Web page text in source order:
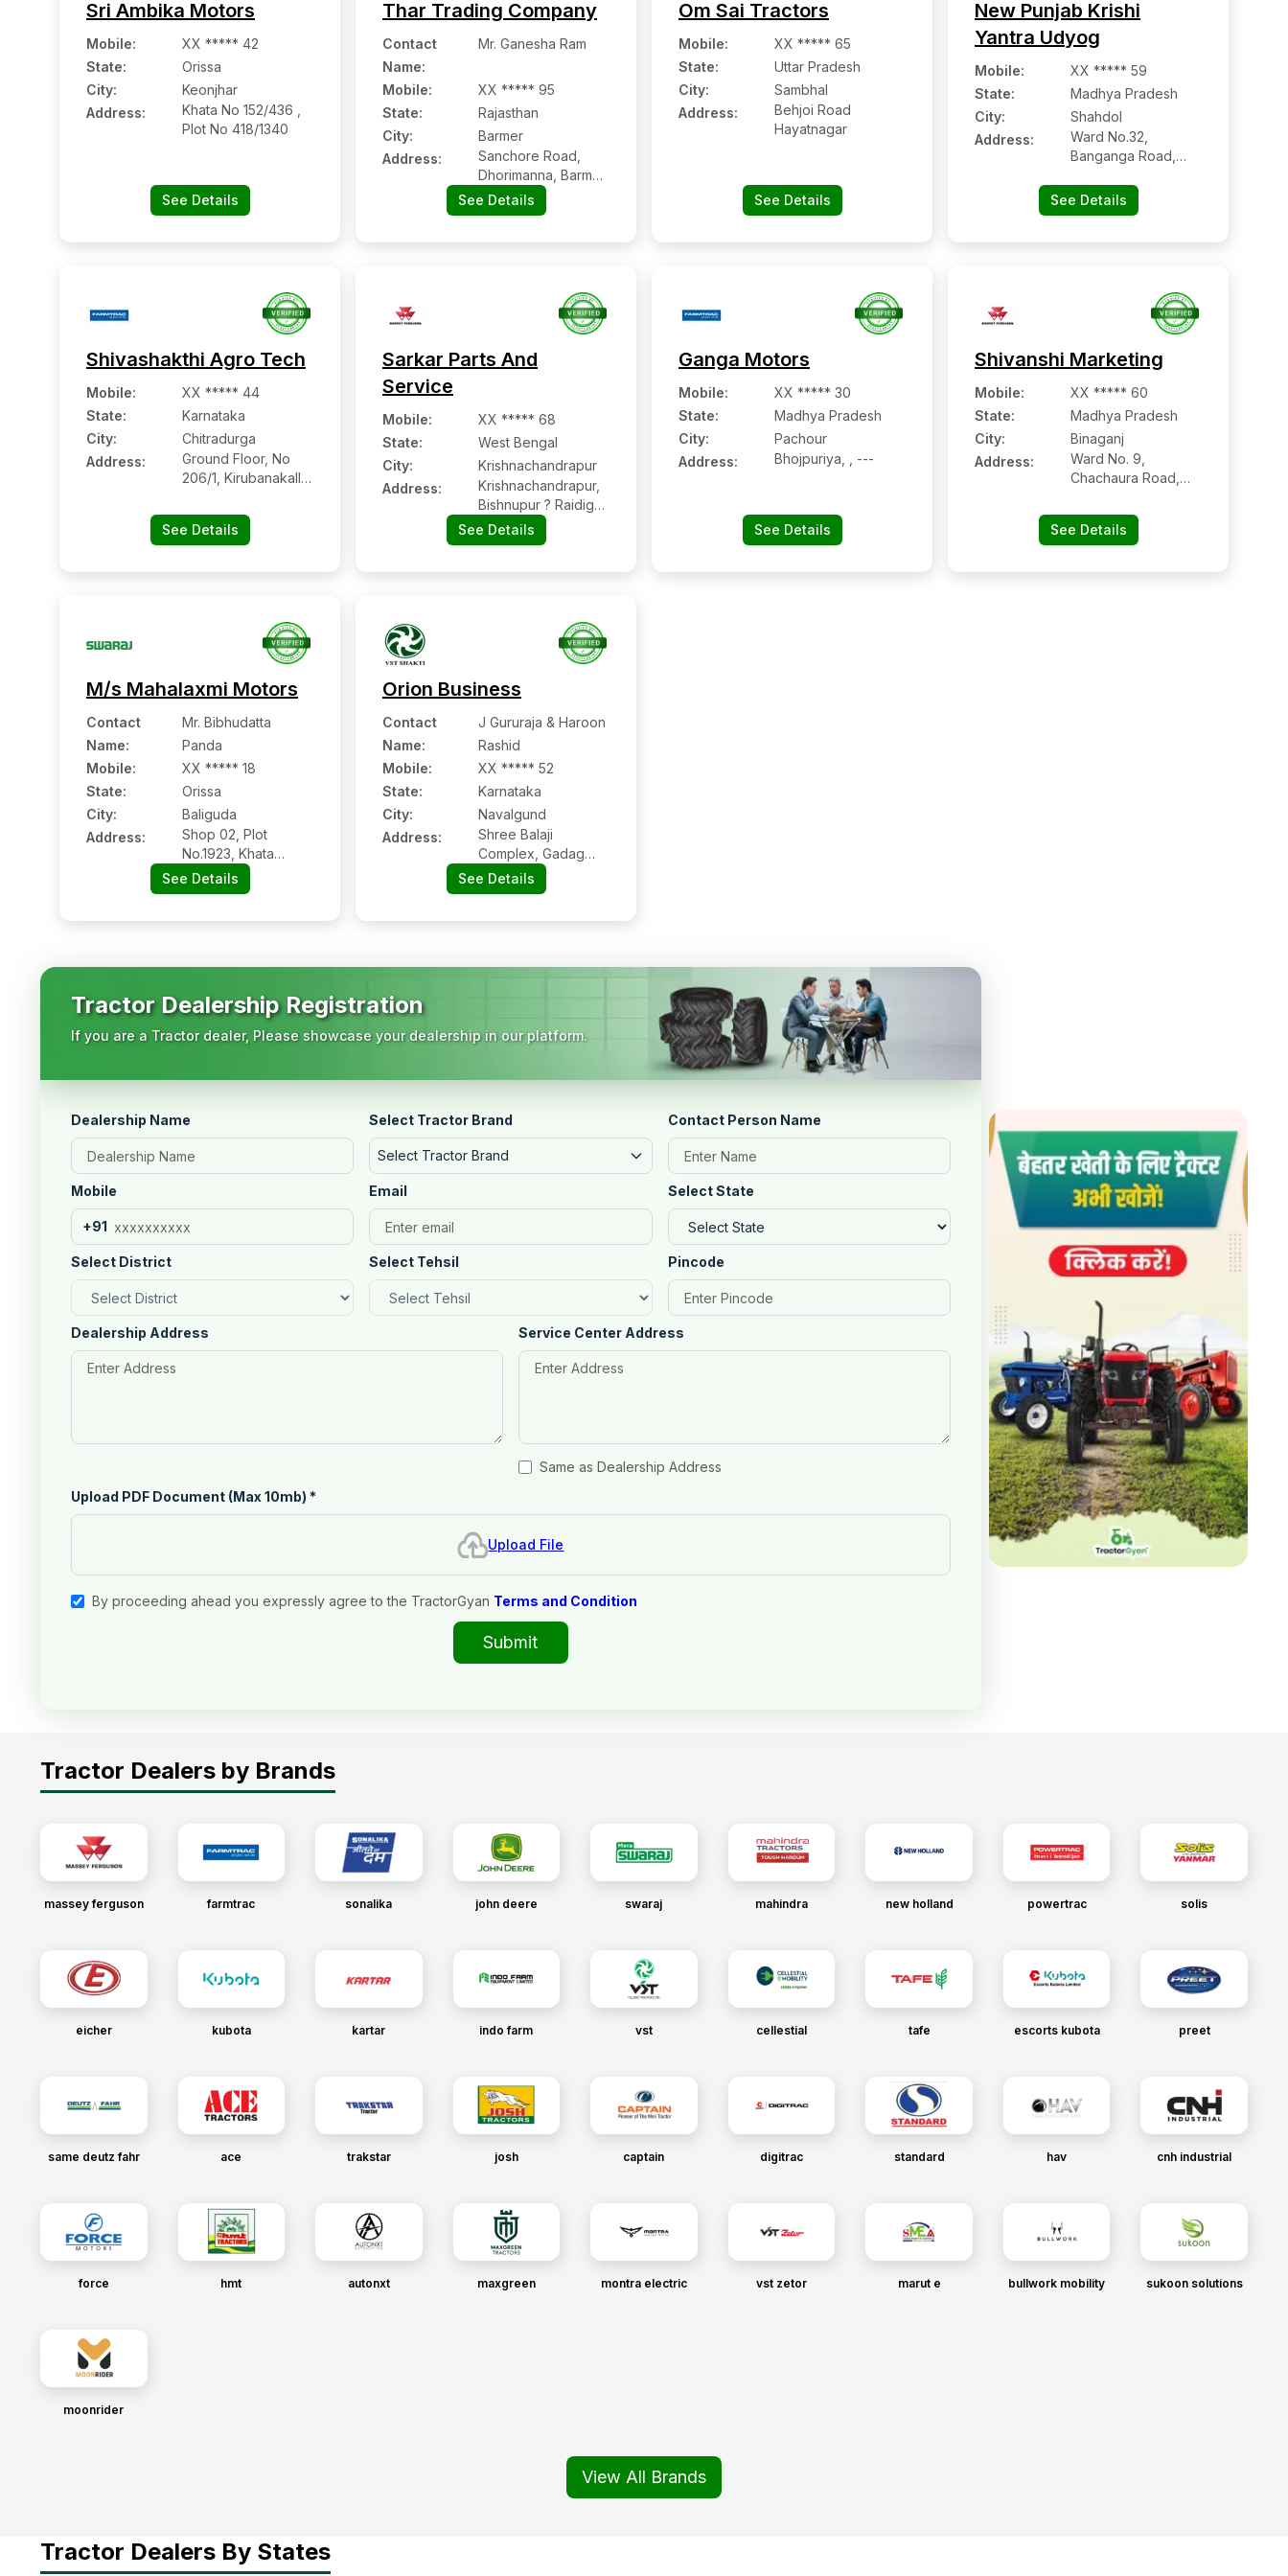
Sri Ambika Motors
Mobile:
XX ***** 42
State:
Orissa
City:
Keonjhar
Address:
Khata No 152/436 ,
Plot No 418/1340
See Details
Thar Trading Company
Contact
Name:
Mr. Ganesha Ram
Mobile:
XX ***** 95
State:
Rajasthan
City:
Barmer
Address:
Sanchore Road,
Dhorimanna, Barmer,
Rajasthan - 344704
See Details
Om Sai Tractors
Mobile:
XX ***** 65
State:
Uttar Pradesh
City:
Sambhal
Address:
Behjoi Road
Hayatnagar
See Details
New Punjab Krishi
Yantra Udyog
Mobile:
XX ***** 59
State:
Madhya Pradesh
City:
Shahdol
Address:
Ward No.32,
Banganga Road,
Sohagpur, Shahdol -
484001, Madhya
See Details
Shivashakthi Agro Tech
Mobile:
XX ***** 44
State:
Karnataka
City:
Chitradurga
Address:
Ground Floor, No
206/1, Kirubanakallu
See Details
Sarkar Parts And
Service
Mobile:
XX ***** 68
State:
West Bengal
City:
Krishnachandrapur
Address:
Krishnachandrapur,
Bishnupur ? Raidighi
Road, Near
Krishnachandrapur
See Details
Ganga Motors
Mobile:
XX ***** 30
State:
Madhya Pradesh
City:
Pachour
Address:
Bhojpuriya, , ---
See Details
Shivanshi Marketing
Mobile:
XX ***** 60
State:
Madhya Pradesh
City:
Binaganj
Address:
Ward No. 9,
Chachaura Road,
Pradesh
See Details
M/s Mahalaxmi Motors
Contact
Name:
Mr. Bibhudatta
Panda
Mobile:
XX ***** 18
State:
Orissa
City:
Baliguda
Address:
Shop 02, Plot
No.1923, Khata
No.769/1952,
Baliguda Main Road,
Orissa
See Details
Orion Business
Contact
Name:
J Gururaja & Haroon
Rashid
Mobile:
XX ***** 52
State:
Karnataka
City:
Navalgund
Address:
Shree Balaji
Complex, Gadag
Road, Near Road,
Near Sbi Atm,
See Details
Tractor Dealership Registration
If you are a Tractor dealer, Please showcase your dealership in our platform.
Dealership Name Select Tractor Brand
Select Tractor Brand
Contact Person Name
Mobile
+91
Email Select State
Select District Select Tehsil Pincode
Dealership Address Service Center Address
Same as Dealership Address
Upload PDF Document (Max 10mb) *
Upload File
By proceeding ahead you expressly agree to the TractorGyan Terms and Condition
Submit
Tractor Dealers by Brands
massey ferguson farmtrac sonalika john deere swaraj mahindra new holland powertrac solis
eicher kubota kartar indo farm vst cellestial tafe escorts kubota preet
same deutz fahr ace trakstar josh captain digitrac standard hav cnh industrial
force hmt autonxt maxgreen montra electric vst zetor marut e bullwork mobility sukoon solutions
moonrider
View All Brands
Tractor Dealers By States